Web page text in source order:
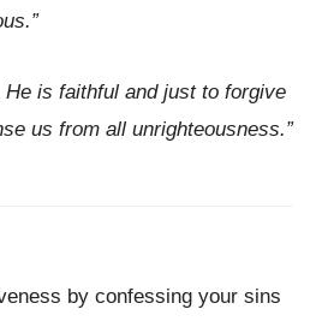
is faithful and just to forgive
us from all unrighteousness.”
by confessing your sins